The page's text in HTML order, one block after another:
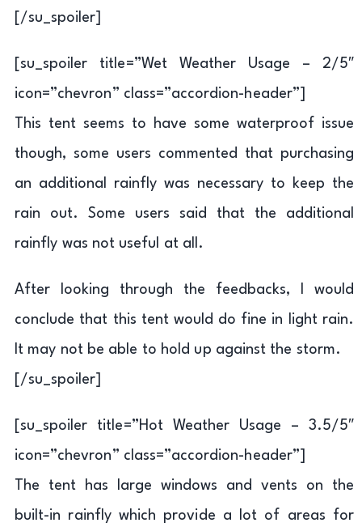
[/su_spoiler]
[su_spoiler title=”Wet Weather Usage – 2/5″
icon=”chevron” class=”accordion-header”]
This tent seems to have some waterproof issue
though, some users commented that purchasing
an additional rainfly was necessary to keep the
rain out. Some users said that the additional
rainfly was not useful at all.
After looking through the feedbacks, I would
conclude that this tent would do fine in light rain.
It may not be able to hold up against the storm.
[/su_spoiler]
[su_spoiler title=”Hot Weather Usage – 3.5/5″
icon=”chevron” class=”accordion-header”]
The tent has large windows and vents on the
built-in rainfly which provide a lot of areas for